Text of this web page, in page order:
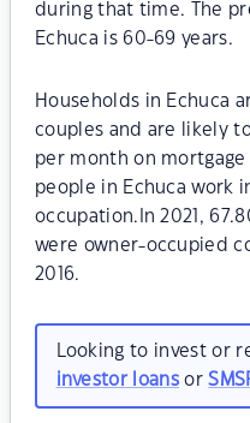
during that time. The
Echuca is 60-69 years.
Households in Echuca
couples and are likely
per month on
people in Echuca work
occupation.In 2021,
were owner-occupied
2016.
Looking to invest or
investor loansor